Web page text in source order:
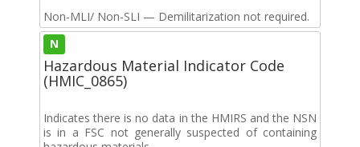
Non-MLI/ Non-SLI — Demilitarization not required.
N
Hazardous Material Indicator Code
(HMIC_0865)
Indicates there is no data in the HMIRS and the NSN
is in a FSC not generally suspected of containing